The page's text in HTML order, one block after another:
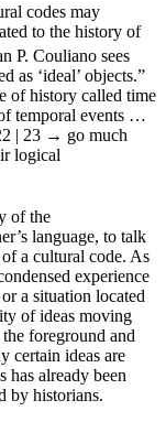
codes may
to the history of
P. Couliano sees
as ‘ideal’ objects.”
of history called time
temporal events …
| 23 → go much
logical
of the
language, to talk
a cultural code. As
experience
a situation located
of ideas moving
foreground and
certain ideas are
has already been
by historians.